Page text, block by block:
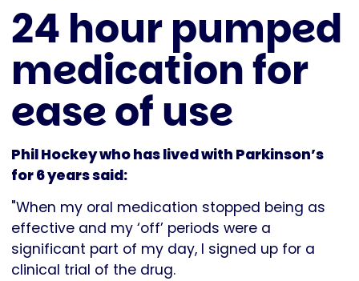
24 hour pumped
medication for
ease of use
Phil Hockey who has lived with Parkinson’s
for 6 years said:
"When my oral medication stopped being as
effective and my ‘off’ periods were a
significant part of my day, I signed up for a
clinical trial of the drug.